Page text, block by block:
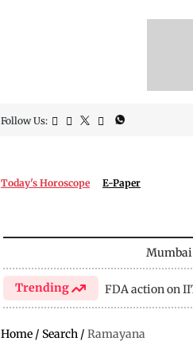
Follow Us:
Today's Horoscope E-Paper
Mumbai
Trending FDA action on
Home / Search / Ramayana